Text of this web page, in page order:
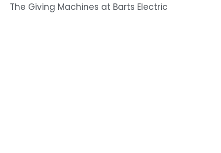
The Giving Machines at Barts Electric